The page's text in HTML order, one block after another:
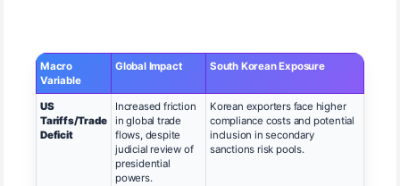
Macro
Variable
Global Impact South Korean Exposure
US
Tariffs/Trade
Deficit
Increased friction
in global trade
flows, despite
judicial review of
presidential
powers.
Korean exporters face higher
compliance costs and potential
inclusion in secondary
sanctions risk pools.